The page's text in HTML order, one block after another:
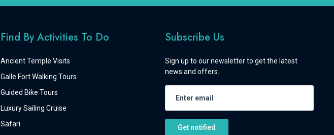
Find By Activities To Do
Ancient Temple Visits
Galle Fort Walking Tours
Guided Bike Tours
Luxury Sailing Cruise
Safari
Subscribe Us
Sign up to our newsletter to get the latest
news and offers.
Get notified